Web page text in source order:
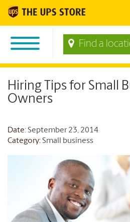
Find a
Hiring Tips for Small
Owners
Date: September 23, 2014
Category:Small business